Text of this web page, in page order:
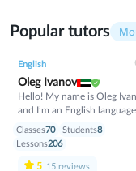
Popular tutors
English
Oleg Ivanov
Hello! My name is Oleg
and I’m an English language
teacher with over 10 years of
teaching experience. I believe
practical, enjoyable, and
Classes70 Students8
Lessons206
5 15reviews